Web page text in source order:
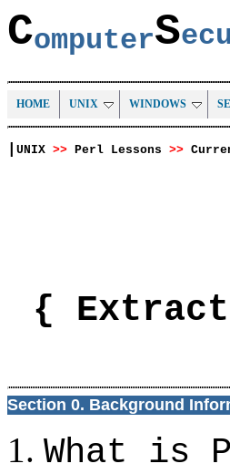
ComputerS
HOME UNIX WINDOWS
UNIX >> Perl Lessons >>
{
Section 0. Background
What is